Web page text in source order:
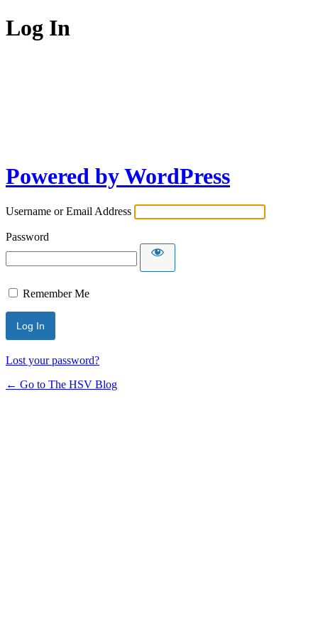
Log In
Powered by WordPress
Username or Email Address
Password
Remember Me
Lost your password?
← Go to The HSV Blog